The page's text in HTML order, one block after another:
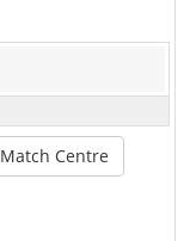
Match Centre